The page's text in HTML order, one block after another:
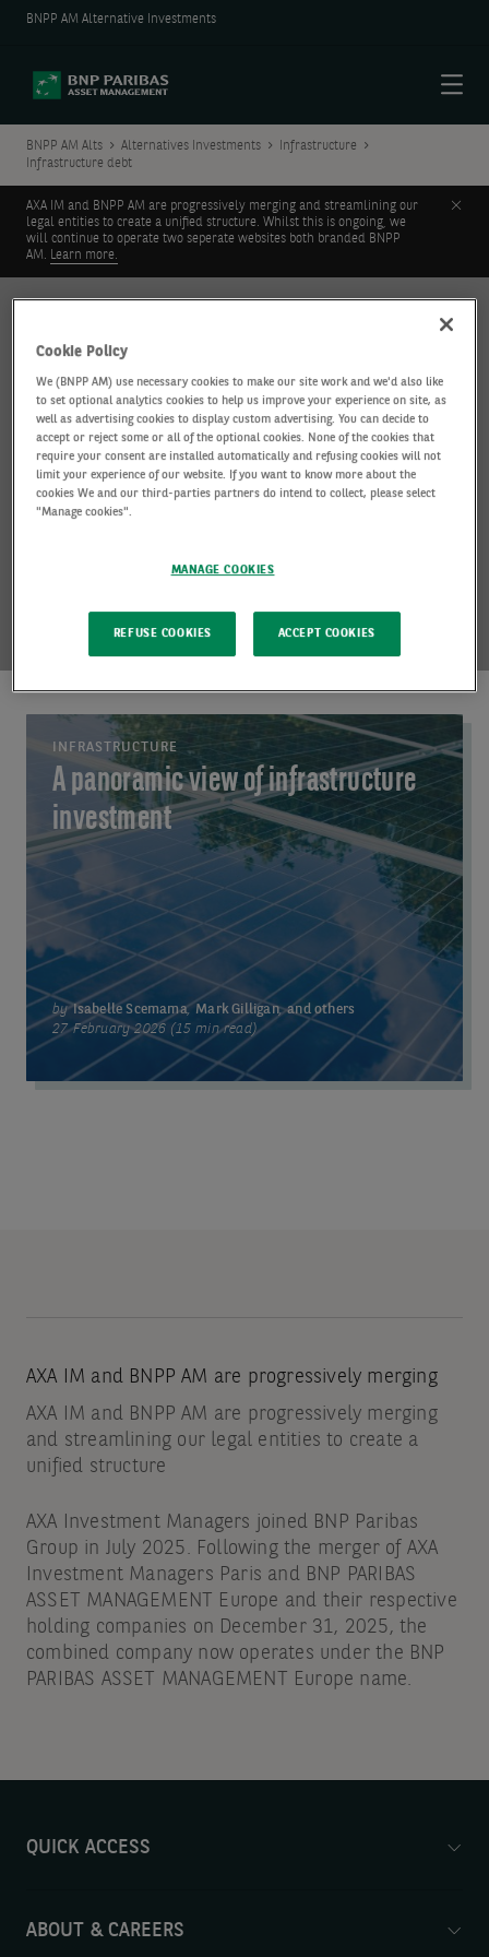
BNPP AM Alternative Investments
BNPP AM Alts Alternatives Investments
Infrastructure
Infrastructure debt
AXA IM and BNPP AM are progressively merging and streamlining our
legal entities to create a unified structure. Whilst this is ongoing, we
will continue to operate two seperate websites both branded BNPP
AM. Learn more.
Infrastructure debt
INFRASTRUCTURE
A panoramic view of infrastructure
investment
byIsabelle Scemama,Mark Gilligan,and others
27 February 2026 (15 min read)
AXA IM and BNPP AM are progressively merging
AXA IM and BNPP AM are progressively merging
and streamlining our legal entities to create a
unified structure
AXA Investment Managers joined BNP Paribas
Group in July 2025. Following the merger of AXA
Investment Managers Paris and BNP PARIBAS
ASSET MANAGEMENT Europe and their respective
holding companies on December 31, 2025, the
combined company now operates under the BNP
PARIBAS ASSET MANAGEMENT Europe name.
QUICK ACCESS
ABOUT & CAREERS
Cookie Policy
We (BNPP AM) use necessary cookies to make our site work and we'd also like
to set optional analytics cookies to help us improve your experience on site, as
well as advertising cookies to display custom advertising. You can decide to
accept or reject some or all of the optional cookies. None of the cookies that
require your consent are installed automatically and refusing cookies will not
limit your experience of our website. If you want to know more about the
cookies We and our third-parties partners do intend to collect, please select
"Manage cookies".
MANAGE COOKIES
REFUSE COOKIES ACCEPT COOKIES